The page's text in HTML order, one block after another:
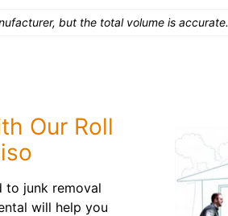
but the total volume is accurate.
Our Roll
to junk removal
will help you